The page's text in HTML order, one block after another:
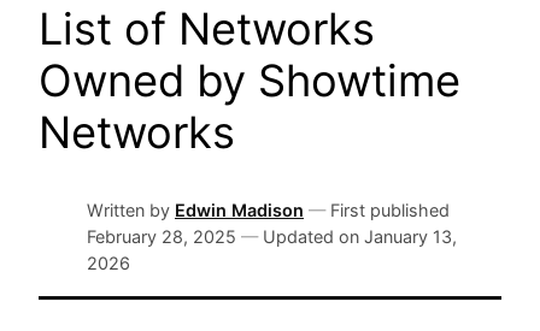
List of Networks
Owned by Showtime
Networks
Written by Edwin Madison — First published
February 28, 2025 — Updated on January 13,
2026